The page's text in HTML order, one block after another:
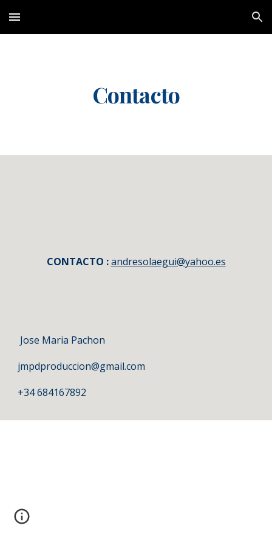
Skip to main content Skip to navigation
Contacto
CONTACTO : andresolaegui@yahoo.es
Jose Maria Pachon
jmpdproduccion@gmail.com
+34 684167892